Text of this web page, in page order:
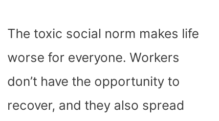
The toxic social norm makes life
worse for everyone. Workers
don’t have the opportunity to
recover, and they also spread